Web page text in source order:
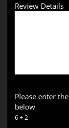
Review Details
Please enter
below
6 + 2